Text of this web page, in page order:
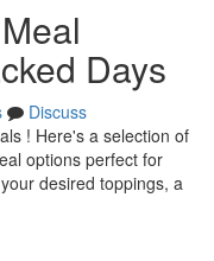
Days
Discuss
! Here's a selection of
options perfect for
desired toppings, a